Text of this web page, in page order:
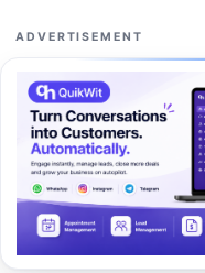
ADVERTISEMENT